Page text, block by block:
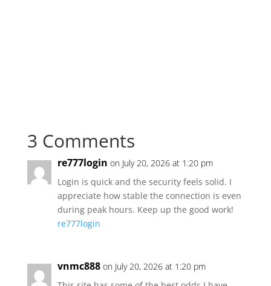
3 Comments
re777login on July 20, 2026 at 1:20 pm
Login is quick and the security feels solid. I
appreciate how stable the connection is even
during peak hours. Keep up the good work!
re777login
vnmc888 on July 20, 2026 at 1:20 pm